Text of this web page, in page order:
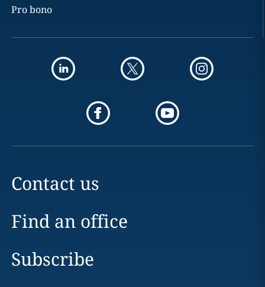
Pro bono
Contact us
Find an office
Subscribe